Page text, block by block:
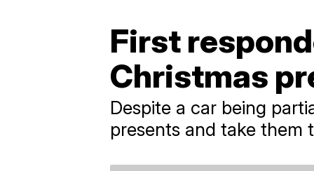
First
Christmas
Despite a car being
presents and take them